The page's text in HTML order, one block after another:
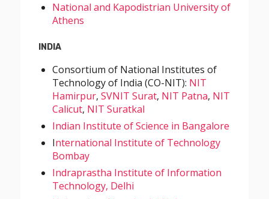
National and Kapodistrian University of
Athens
INDIA
Consortium of National Institutes of
Technology of India (CO-NIT): NIT
Hamirpur, SVNIT Surat, NIT Patna, NIT
Calicut, NIT Suratkal
Indian Institute of Science in Bangalore
International Institute of Technology
Bombay
Indraprastha Institute of Information
Technology, Delhi